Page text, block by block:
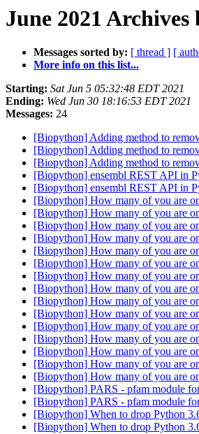
June 2021 Archives
Messages sorted by: [ thread ] [
More info on this list...
Starting: Sat Jun 5 05:32:48 EDT 2021
Ending: Wed Jun 30 18:16:53 EDT 2021
Messages: 24
[Biopython] Adding method to
[Biopython] Adding method to
[Biopython] Adding method to
[Biopython] ensembl REST API in
[Biopython] ensembl REST API in
[Biopython] How many of you are
[Biopython] How many of you are
[Biopython] How many of you are
[Biopython] How many of you are
[Biopython] How many of you are
[Biopython] How many of you are
[Biopython] How many of you are
[Biopython] How many of you are
[Biopython] How many of you are
[Biopython] How many of you are
[Biopython] How many of you are
[Biopython] How many of you are
[Biopython] How many of you are
[Biopython] How many of you are
[Biopython] How many of you are
[Biopython] PARS - pfam module
[Biopython] PARS - pfam module
[Biopython] When to drop Python
[Biopython] When to drop Python